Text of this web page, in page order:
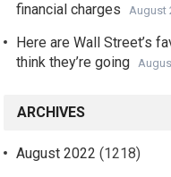
financial charges
August
Here are Wall Street’s
think they’re going
ARCHIVES
August 2022 (1218)